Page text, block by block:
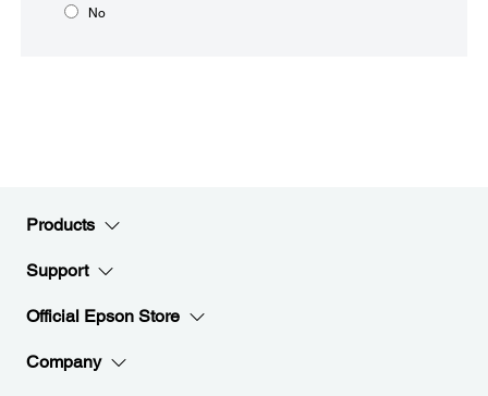
No
Products
Support
Official Epson Store
Company